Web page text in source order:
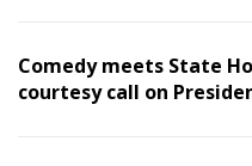
Comedy meets State
courtesy call on